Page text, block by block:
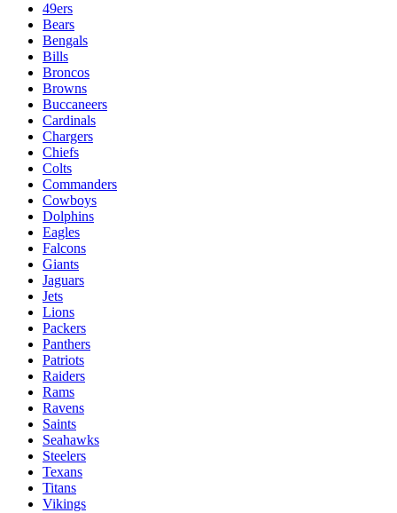
49ers
Bears
Bengals
Bills
Broncos
Browns
Buccaneers
Cardinals
Chargers
Chiefs
Colts
Commanders
Cowboys
Dolphins
Eagles
Falcons
Giants
Jaguars
Jets
Lions
Packers
Panthers
Patriots
Raiders
Rams
Ravens
Saints
Seahawks
Steelers
Texans
Titans
Vikings